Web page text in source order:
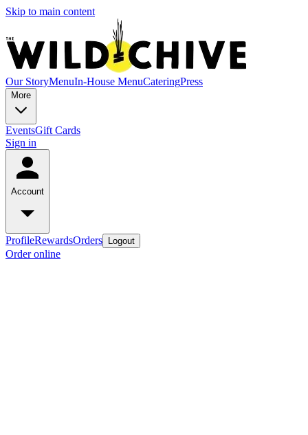
Skip to main content
Our StoryMenuIn-House MenuCateringPress
More
EventsGift Cards
Sign in
Account
ProfileRewardsOrders Logout
Order online